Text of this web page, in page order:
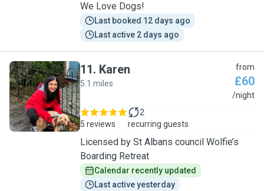
We Love Dogs!
Last booked 12 days ago
Last active 2 days ago
K
11. Karen
5.1 miles
from
£60
/night
5 reviews
2
recurring guests
Licensed by St Albans council Wolfie’s
Boarding Retreat
Calendar recently updated
Last active yesterday